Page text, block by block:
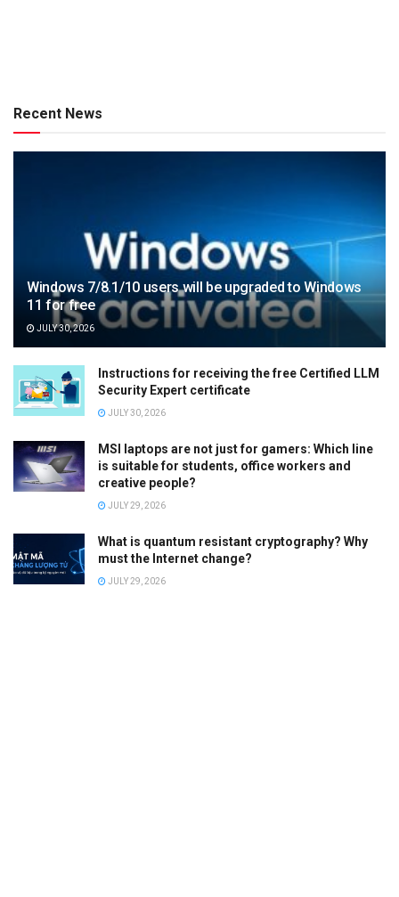
Recent News
Windows 7/8.1/10 users will be upgraded to Windows
11 for free
JULY 30, 2026
Instructions for receiving the free Certified LLM
Security Expert certificate
JULY 30, 2026
MSI laptops are not just for gamers: Which line
is suitable for students, office workers and
creative people?
JULY 29, 2026
What is quantum resistant cryptography? Why
must the Internet change?
JULY 29, 2026